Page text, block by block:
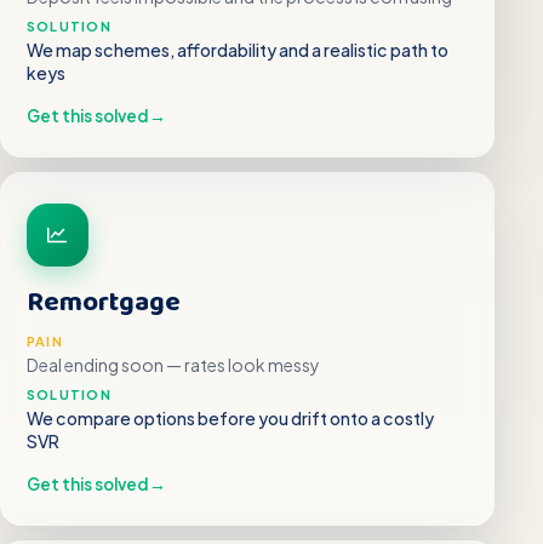
SOLUTION
We map schemes, affordability and a realistic path to
keys
Get this solved→
Remortgage
PAIN
Deal ending soon — rates look messy
SOLUTION
We compare options before you drift onto a costly
SVR
Get this solved→